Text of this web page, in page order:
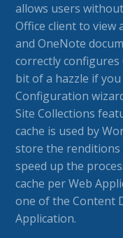
allows users
Office client to view
and OneNote
correctly configures
bit of a hazzle if
Configuration
Site Collections
cache is used by
store the renditions
speed up the
cache per Web
one of the Content
Application.